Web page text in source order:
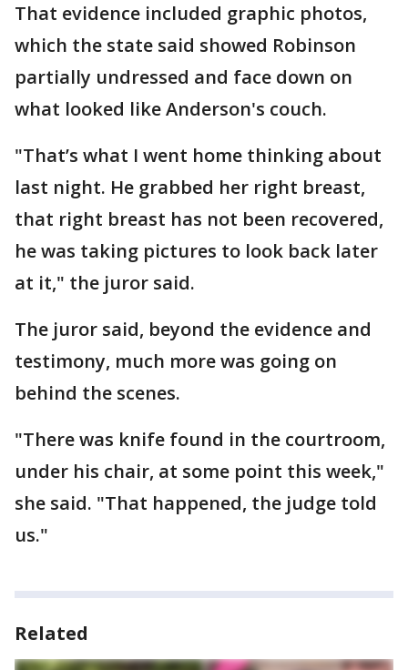
That evidence included graphic photos,
which the state said showed Robinson
partially undressed and face down on
what looked like Anderson's couch.
"That’s what I went home thinking about
last night. He grabbed her right breast,
that right breast has not been recovered,
he was taking pictures to look back later
at it," the juror said.
The juror said, beyond the evidence and
testimony, much more was going on
behind the scenes.
"There was knife found in the courtroom,
under his chair, at some point this week,"
she said. "That happened, the judge told
us."
Related